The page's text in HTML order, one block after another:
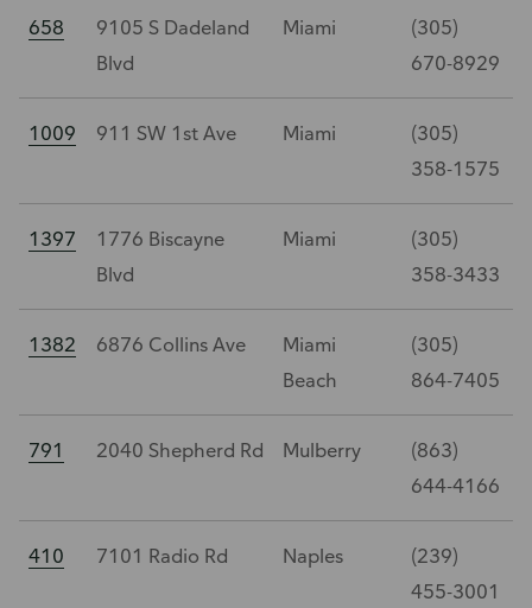
658
9105 S Dadeland
Blvd
Miami
(305)
670-8929
1009 911 SW 1st Ave Miami
(305)
358-1575
1397
1776 Biscayne
Blvd
Miami
(305)
358-3433
1382 6876 Collins Ave
Miami
Beach
(305)
864-7405
791 2040 Shepherd Rd Mulberry
(863)
644-4166
410 7101 Radio Rd Naples
(239)
455-3001